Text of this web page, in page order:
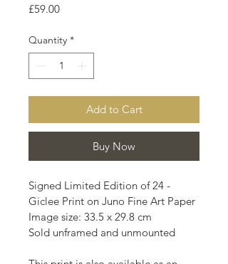
£59.00Price
Quantity *
Add to Cart
Buy Now
Signed Limited Edition of 24 -
Giclee Print on Juno Fine Art Paper
Image size: 33.5 x 29.8 cm
Sold unframed and unmounted